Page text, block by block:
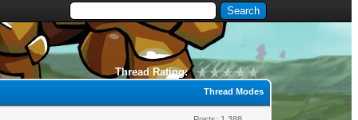
Thread Rating:
Thread Modes